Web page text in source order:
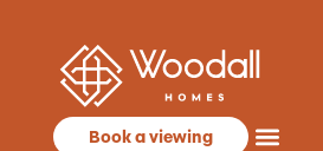
Book a viewing